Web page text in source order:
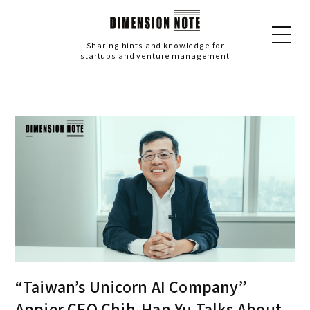
Sharing hints and knowledge for
startups and venture management
“Taiwan’s Unicorn AI Company”